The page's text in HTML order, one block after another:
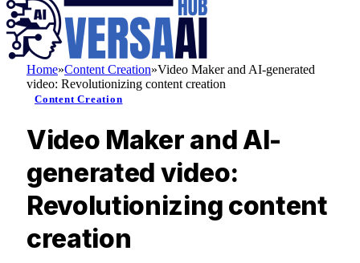
Home»Content Creation»Video Maker and AI-generated
video: Revolutionizing content creation
Content Creation
Video Maker and AI-
generated video:
Revolutionizing content
creation